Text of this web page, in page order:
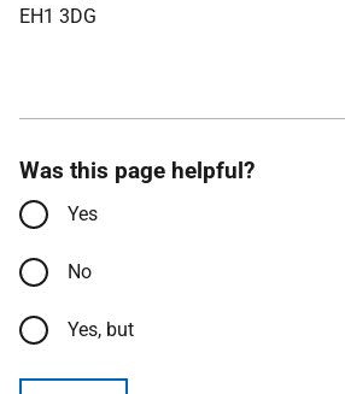
EH1 3DG
Was this page helpful?
Yes
No
Yes, but